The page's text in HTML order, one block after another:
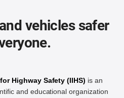
vehicles safer
Highway Safety (IIHS) is an
and educational organization